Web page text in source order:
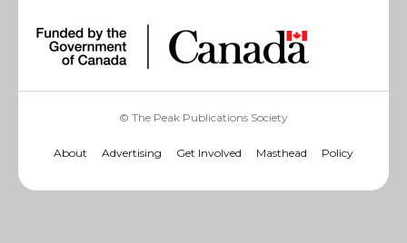
© The Peak Publications Society
About Advertising Get Involved Masthead Policy